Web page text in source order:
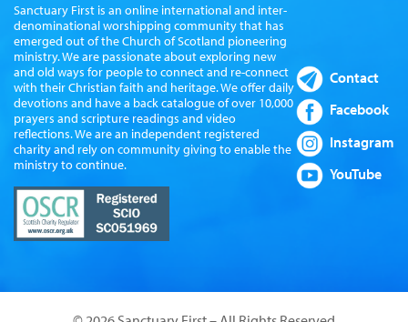
Sanctuary First is an online international and inter-
denominational worshipping community that has
emerged out of the Church of Scotland pioneering
ministry. We are passionate about exploring new
and old ways for people to connect and re-connect
with their Christian faith and heritage. We offer daily
devotions and have a back catalogue of over 10,000
prayers and scripture readings and video
reflections. We are an independent registered
charity and rely on community giving to enable the
ministry to continue.
Contact
Facebook
Instagram
YouTube